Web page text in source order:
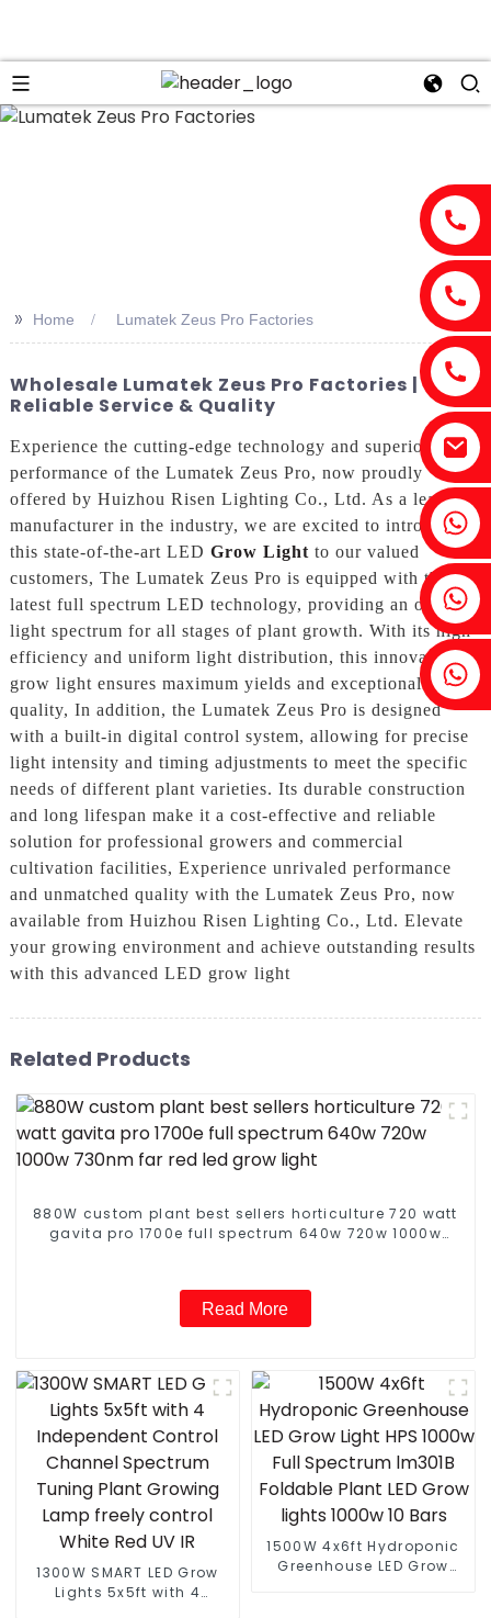
Fenia：+86 18607525299
Ivy: +86 18607522355
Tobin: +86 18818667168
>> Home Lumatek Zeus Pro Factories
Wholesale Lumatek Zeus Pro Factories |
Reliable Service & Quality
Experience the cutting-edge technology and superior
performance of the Lumatek Zeus Pro, now proudly
offered by Huizhou Risen Lighting Co., Ltd. As a leading
manufacturer in the industry, we are excited to introduce
this state-of-the-art LED Grow Lightto our valued
customers, The Lumatek Zeus Pro is equipped with the
latest full spectrum LED technology, providing an optimal
light spectrum for all stages of plant growth. With its high
efficiency and uniform light distribution, this innovative
grow light ensures maximum yields and exceptional crop
quality, In addition, the Lumatek Zeus Pro is designed
with a built-in digital control system, allowing for precise
light intensity and timing adjustments to meet the specific
needs of different plant varieties. Its durable construction
and long lifespan make it a cost-effective and reliable
solution for professional growers and commercial
cultivation facilities, Experience unrivaled performance
and unmatched quality with the Lumatek Zeus Pro, now
available from Huizhou Risen Lighting Co., Ltd. Elevate
your growing environment and achieve outstanding results
with this advanced LED grow light
Related Products
880W custom plant best sellers horticulture 720 watt
gavita pro 1700e full spectrum 640w 720w 1000w
Read More
1300W SMART LED Grow
Lights 5x5ft with 4
1500W 4x6ft Hydroponic
Greenhouse LED Grow